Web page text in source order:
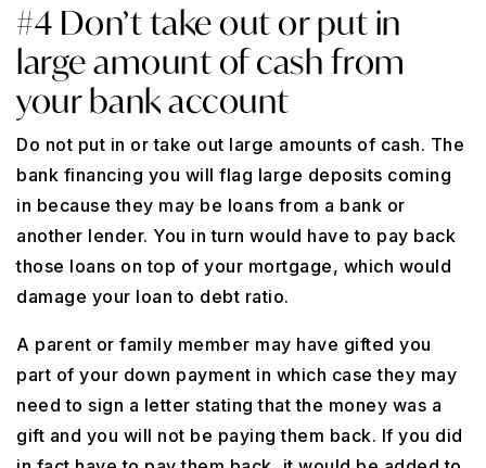
#4 Don’t take out or put in
large amount of cash from
your bank account
Do not put in or take out large amounts of cash. The
bank financing you will flag large deposits coming
in because they may be loans from a bank or
another lender. You in turn would have to pay back
those loans on top of your mortgage, which would
damage your loan to debt ratio.
A parent or family member may have gifted you
part of your down payment in which case they may
need to sign a letter stating that the money was a
gift and you will not be paying them back. If you did